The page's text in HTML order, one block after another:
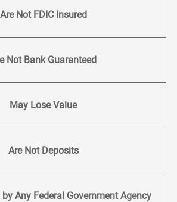
Are Not FDIC Insured
Not Bank Guaranteed
May Lose Value
Are Not Deposits
Any Federal Government Agency